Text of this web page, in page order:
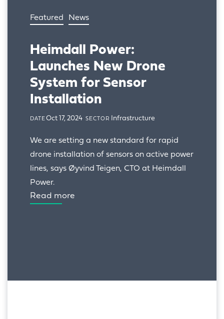
Featured News
Heimdall Power:
Launches New Drone
System for Sensor
Installation
DATE Oct 17, 2024 SECTOR Infrastructure
We are setting a new standard for rapid
drone installation of sensors on active power
lines, says Øyvind Teigen, CTO at Heimdall
Power.
Read more